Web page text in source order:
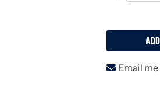
Email